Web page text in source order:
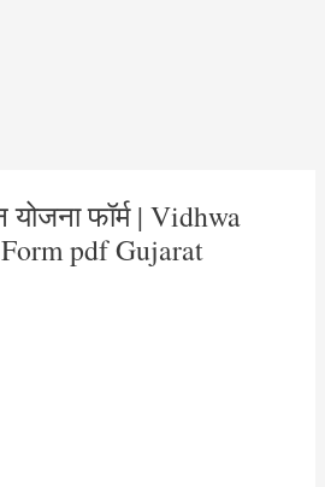
योजना फॉर्म | Vidhwa
pdf Gujarat